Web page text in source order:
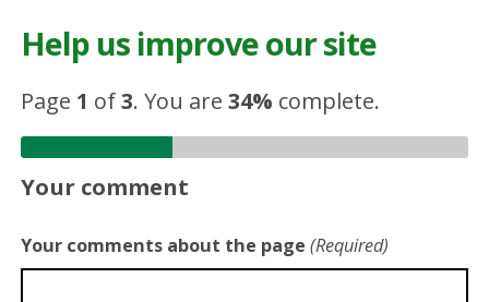
Help us improve our site
Page 1 of3.You are34% complete.
Your comment
Your comments about the page (Required)